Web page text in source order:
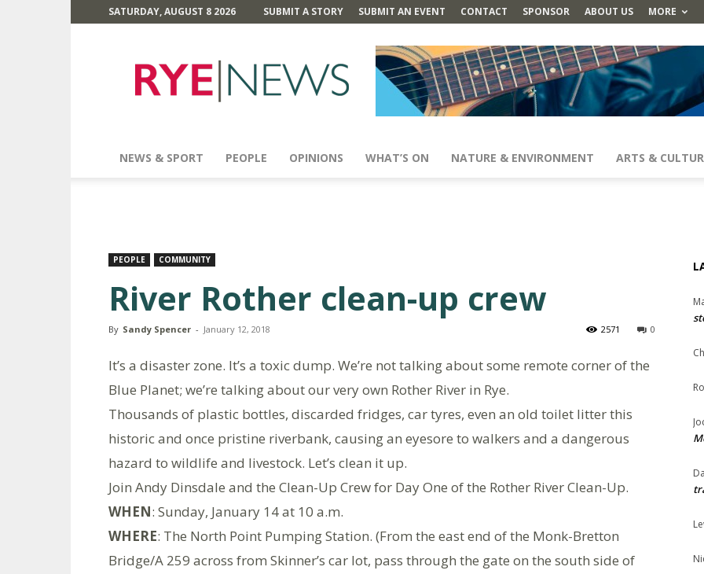
SATURDAY, AUGUST 8 2026 SUBMIT A STORY SUBMIT AN EVENT CONTACT SPONSOR ABOUT US MORE
News
NEWS & SPORT PEOPLE OPINIONS WHAT’S ON NATURE & ENVIRONMENT ARTS &
PEOPLE COMMUNITY
River Rother clean-up crew
By Sandy Spencer - January 12, 2018 0
2571
It’s a disaster zone. It’s a toxic dump. We’re not talking about some remote corner of the
Blue Planet; we’re talking about our very own Rother River in Rye.
Thousands of plastic bottles, discarded fridges, car tyres, even an old toilet litter this
historic and once pristine riverbank, causing an eyesore to walkers and a dangerous
hazard to wildlife and livestock. Let’s clean it up.
Join Andy Dinsdale and the Clean-Up Crew for Day One of the Rother River Clean-Up.
WHEN: Sunday, January 14 at 10 a.m.
WHERE: The North Point Pumping Station. (From the east end of the Monk-Bretton
Bridge/A 259 across from Skinner’s car lot, pass through the gate on the south side of